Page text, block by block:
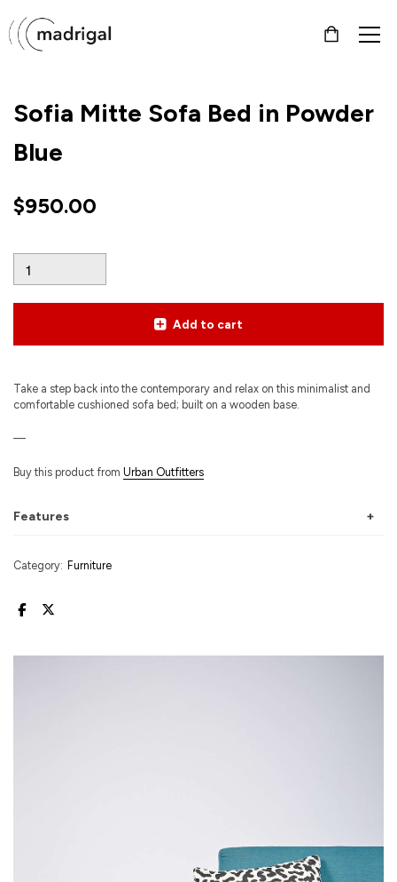
Sofia Mitte Sofa Bed in Powder
Blue
$950.00
Add to cart
Take a step back into the contemporary and relax on this minimalist and
comfortable cushioned sofa bed; built on a wooden base.
—
Buy this product from Urban Outfitters
Features
Category: Furniture